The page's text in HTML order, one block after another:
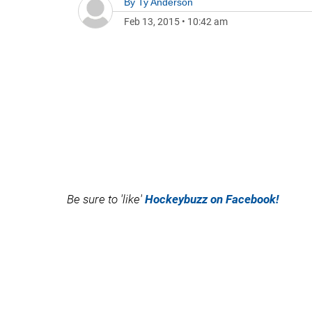
Feb 13, 2015 • 10:42 am
Be sure to 'like' Hockeybuzz on Facebook!